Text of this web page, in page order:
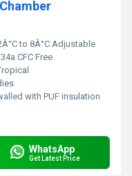
to 8Â°C Adjustable
CFC Free
with PUF insulation
WhatsApp
Get Latest Price